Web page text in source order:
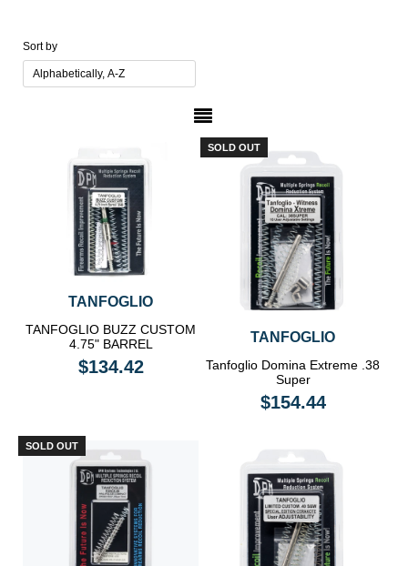
Sort by
TANFOGLIO
TANFOGLIO BUZZ CUSTOM
4.75" BARREL
$134.42
SOLD OUT
TANFOGLIO
Tanfoglio Domina Extreme .38
Super
$154.44
SOLD OUT